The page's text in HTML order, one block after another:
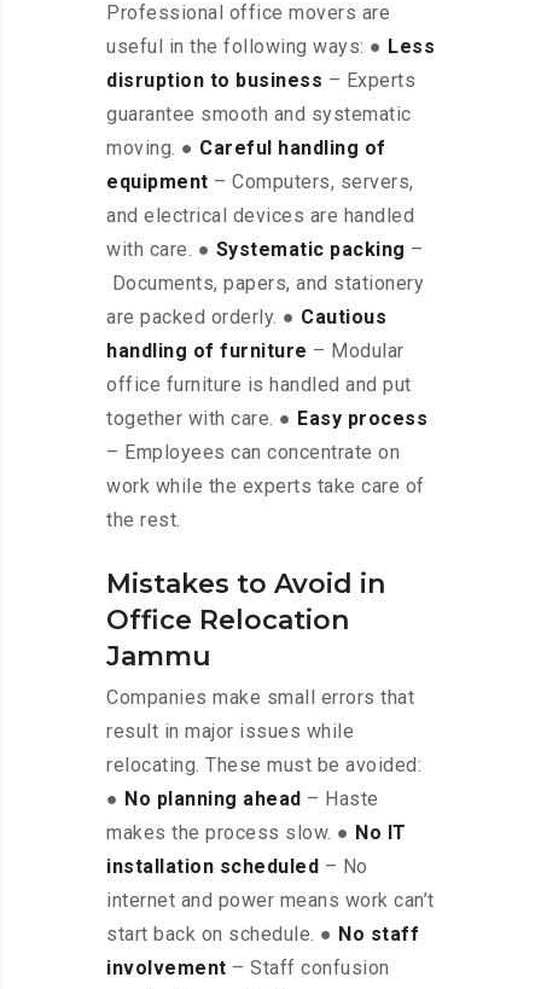
Professional office movers are
useful in the following ways: ● Less
disruption to business – Experts
guarantee smooth and systematic
moving. ● Careful handling of
equipment – Computers, servers,
and electrical devices are handled
with care. ● Systematic packing –
Documents, papers, and stationery
are packed orderly. ● Cautious
handling of furniture – Modular
office furniture is handled and put
together with care. ● Easy process
– Employees can concentrate on
work while the experts take care of
the rest.
Mistakes to Avoid in
Office Relocation
Jammu
Companies make small errors that
result in major issues while
relocating. These must be avoided:
● No planning ahead – Haste
makes the process slow. ● No IT
installation scheduled – No
internet and power means work can’t
start back on schedule. ● No staff
involvement – Staff confusion